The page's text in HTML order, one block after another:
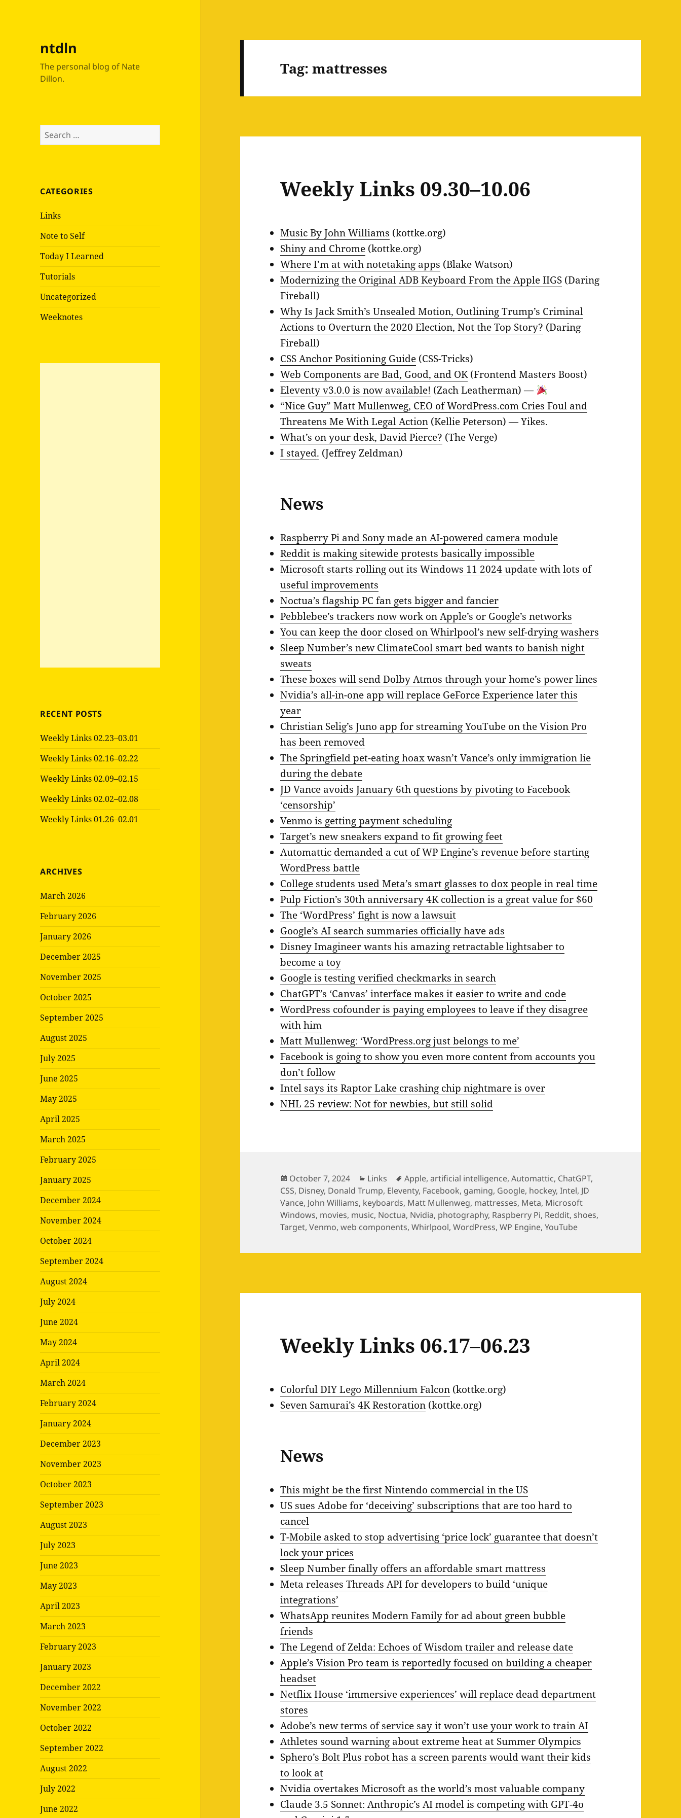
ntdln
The personal blog of Nate
Dillon.
Search
for:
CATEGORIES
Links
Note to Self
Today I Learned
Tutorials
Uncategorized
Weeknotes
RECENT POSTS
Weekly Links 02.23–03.01
Weekly Links 02.16–02.22
Weekly Links 02.09–02.15
Weekly Links 02.02–02.08
Weekly Links 01.26–02.01
ARCHIVES
March 2026
February 2026
January 2026
December 2025
November 2025
October 2025
September 2025
August 2025
July 2025
June 2025
May 2025
April 2025
March 2025
February 2025
January 2025
December 2024
November 2024
October 2024
September 2024
August 2024
July 2024
June 2024
May 2024
April 2024
March 2024
February 2024
January 2024
December 2023
November 2023
October 2023
September 2023
August 2023
July 2023
June 2023
May 2023
April 2023
March 2023
February 2023
January 2023
December 2022
November 2022
October 2022
September 2022
August 2022
July 2022
June 2022
Tag:mattresses
Weekly Links 09.30–10.06
Music By John Williams (kottke.org)
Shiny and Chrome (kottke.org)
Where I’m at with notetaking apps (Blake Watson)
Modernizing the Original ADB Keyboard From the Apple IIGS (Daring
Fireball)
Why Is Jack Smith’s Unsealed Motion, Outlining Trump’s Criminal
Actions to Overturn the 2020 Election, Not the Top Story? (Daring
Fireball)
CSS Anchor Positioning Guide (CSS-Tricks)
Web Components are Bad, Good, and OK(Frontend Masters Boost)
Eleventy v3.0.0 is now available! (Zach Leatherman) —
“Nice Guy” Matt Mullenweg, CEO of WordPress.com Cries Foul and
Threatens Me With Legal Action (Kellie Peterson) — Yikes.
What’s on your desk, David Pierce? (The Verge)
I stayed. (Jeffrey Zeldman)
News
Raspberry Pi and Sony made an AI-powered camera module
Reddit is making sitewide protests basically impossible
Microsoft starts rolling out its Windows 11 2024 update with lots of
useful improvements
Noctua’s flagship PC fan gets bigger and fancier
Pebblebee’s trackers now work on Apple’s or Google’s networks
You can keep the door closed on Whirlpool’s new self-drying washers
Sleep Number’s new ClimateCool smart bed wants to banish night
sweats
These boxes will send Dolby Atmos through your home’s power lines
Nvidia’s all-in-one app will replace GeForce Experience later this
year
Christian Selig’s Juno app for streaming YouTube on the Vision Pro
has been removed
The Springfield pet-eating hoax wasn’t Vance’s only immigration lie
during the debate
JD Vance avoids January 6th questions by pivoting to Facebook
‘censorship’
Venmo is getting payment scheduling
Target’s new sneakers expand to fit growing feet
Automattic demanded a cut of WP Engine’s revenue before starting
WordPress battle
College students used Meta’s smart glasses to dox people in real time
Pulp Fiction’s 30th anniversary 4K collection is a great value for $60
The ‘WordPress’ fight is now a lawsuit
Google’s AI search summaries officially have ads
Disney Imagineer wants his amazing retractable lightsaber to
become a toy
Google is testing verified checkmarks in search
ChatGPT’s ‘Canvas’ interface makes it easier to write and code
WordPress cofounder is paying employees to leave if they disagree
with him
Matt Mullenweg: ‘WordPress.org just belongs to me’
Facebook is going to show you even more content from accounts you
don’t follow
Intel says its Raptor Lake crashing chip nightmare is over
NHL 25 review: Not for newbies, but still solid
Posted
on
October 7, 2024 Categories
Links Tags
Apple,artificial intelligence,Automattic, ChatGPT,
CSS, Disney, Donald Trump, Eleventy, Facebook, gaming, Google, hockey,Intel, JD
Vance, John Williams, keyboards, Matt Mullenweg, mattresses, Meta, Microsoft
Windows, movies, music, Noctua, Nvidia, photography, Raspberry Pi, Reddit, shoes,
Target,Venmo,web components,Whirlpool,WordPress,WP Engine,YouTube
Weekly Links 06.17–06.23
Colorful DIY Lego Millennium Falcon (kottke.org)
Seven Samurai’s 4K Restoration (kottke.org)
News
This might be the first Nintendo commercial in the US
US sues Adobe for ‘deceiving’ subscriptions that are too hard to
cancel
T-Mobile asked to stop advertising ‘price lock’ guarantee that doesn’t
lock your prices
Sleep Number finally offers an affordable smart mattress
Meta releases Threads API for developers to build ‘unique
integrations’
WhatsApp reunites Modern Family for ad about green bubble
friends
The Legend of Zelda: Echoes of Wisdom trailer and release date
Apple’s Vision Pro team is reportedly focused on building a cheaper
headset
Netflix House ‘immersive experiences’ will replace dead department
stores
Adobe’s new terms of service say it won’t use your work to train AI
Athletes sound warning about extreme heat at Summer Olympics
Sphero’s Bolt Plus robot has a screen parents would want their kids
to look at
Nvidia overtakes Microsoft as the world’s most valuable company
Claude 3.5 Sonnet: Anthropic’s AI model is competing with GPT-4o